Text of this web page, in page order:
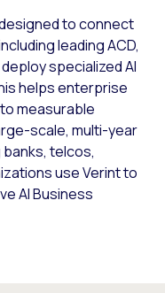
to connect
leading ACD,
specialized AI
helps enterprise
measurable
scale, multi-year
telcos,
use Verint to
AI Business